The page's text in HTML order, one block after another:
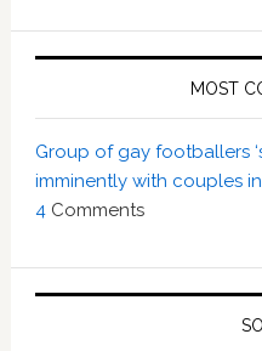
MOST
Group of gay footballers
imminently with couples in
4 Comments